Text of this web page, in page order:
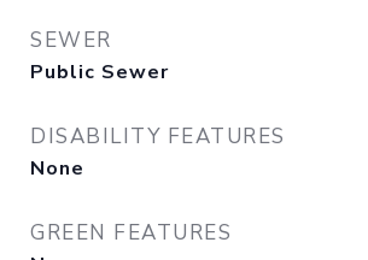
SEWER
Public Sewer
DISABILITY FEATURES
None
GREEN FEATURES